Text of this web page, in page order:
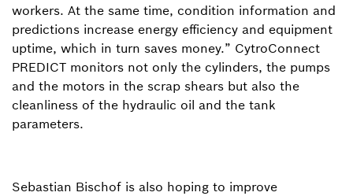
workers. At the same time, condition information and
predictions increase energy efficiency and equipment
uptime, which in turn saves money.” CytroConnect
PREDICT monitors not only the cylinders, the pumps
and the motors in the scrap shears but also the
cleanliness of the hydraulic oil and the tank
parameters.
Sebastian Bischof is also hoping to improve